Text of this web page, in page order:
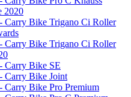
2020
Carry Bike Trigano Ci Roller
Carry Bike Trigano Ci Roller
Carry Bike SE
Carry Bike Joint
Carry Bike Pro Premium